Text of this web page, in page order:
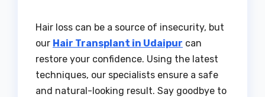
Hair loss can be a source of insecurity, but
our Hair Transplant in Udaipur can
restore your confidence. Using the latest
techniques, our specialists ensure a safe
and natural-looking result. Say goodbye to